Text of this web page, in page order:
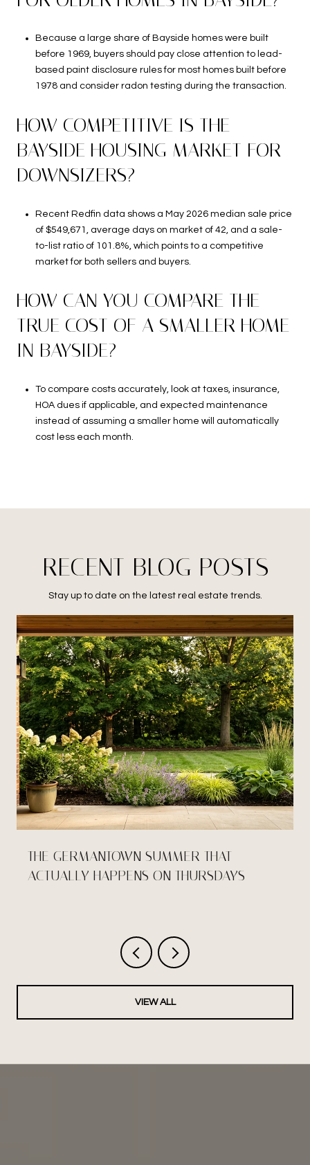
Because a large share of Bayside homes were built
before 1969, buyers should pay close attention to lead-
based paint disclosure rules for most homes built before
1978 and consider radon testing during the transaction.
HOW COMPETITIVE IS THE
BAYSIDE HOUSING MARKET FOR
DOWNSIZERS?
Recent Redfin data shows a May 2026 median sale price
of $549,671, average days on market of 42, and a sale-
to-list ratio of 101.8%, which points to a competitive
market for both sellers and buyers.
HOW CAN YOU COMPARE THE
TRUE COST OF A SMALLER HOME
IN BAYSIDE?
To compare costs accurately, look at taxes, insurance,
HOA dues if applicable, and expected maintenance
instead of assuming a smaller home will automatically
cost less each month.
RECENT BLOG POSTS
Stay up to date on the latest real estate trends.
THE GERMANTOWN SUMMER THAT
ACTUALLY HAPPENS ON THURSDAYS
VIEW ALL